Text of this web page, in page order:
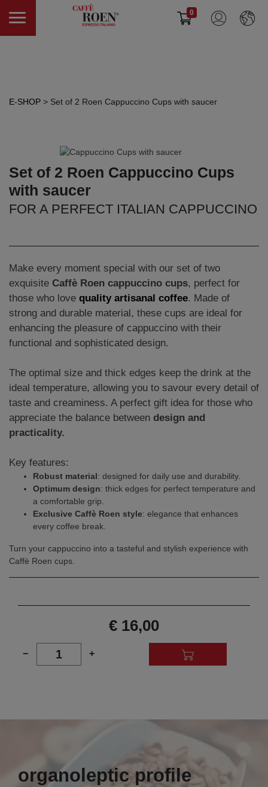
0
E-SHOP > Set of 2 Roen Cappuccino Cups with saucer
Set of 2 Roen Cappuccino Cups
with saucer
FOR A PERFECT ITALIAN CAPPUCCINO
Make every moment special with our set of two
exquisite Caffè Roen cappuccino cups, perfect for
those who love quality artisanal coffee. Made of
strong and durable material, these cups are ideal for
enhancing the pleasure of cappuccino with their
functional and sophisticated design.
The optimal size and thick edges keep the drink at the
ideal temperature, allowing you to savour every detail of
taste and creaminess. A perfect gift idea for those who
appreciate the balance between design and
practicality.
Key features:
Robust material: designed for daily use and durability.
Optimum design: thick edges for perfect temperature and
a comfortable grip.
Exclusive Caffè Roen style: elegance that enhances
every coffee break.
Turn your cappuccino into a tasteful and stylish experience with
Caffè Roen cups.
€ 16,00
− 1 +
organoleptic profile